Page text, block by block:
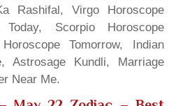
Rashifal, Virgo Horoscope
Scorpio Horoscope
Tomorrow, Indian
Astrosage Kundli, Marriage
Near Me.